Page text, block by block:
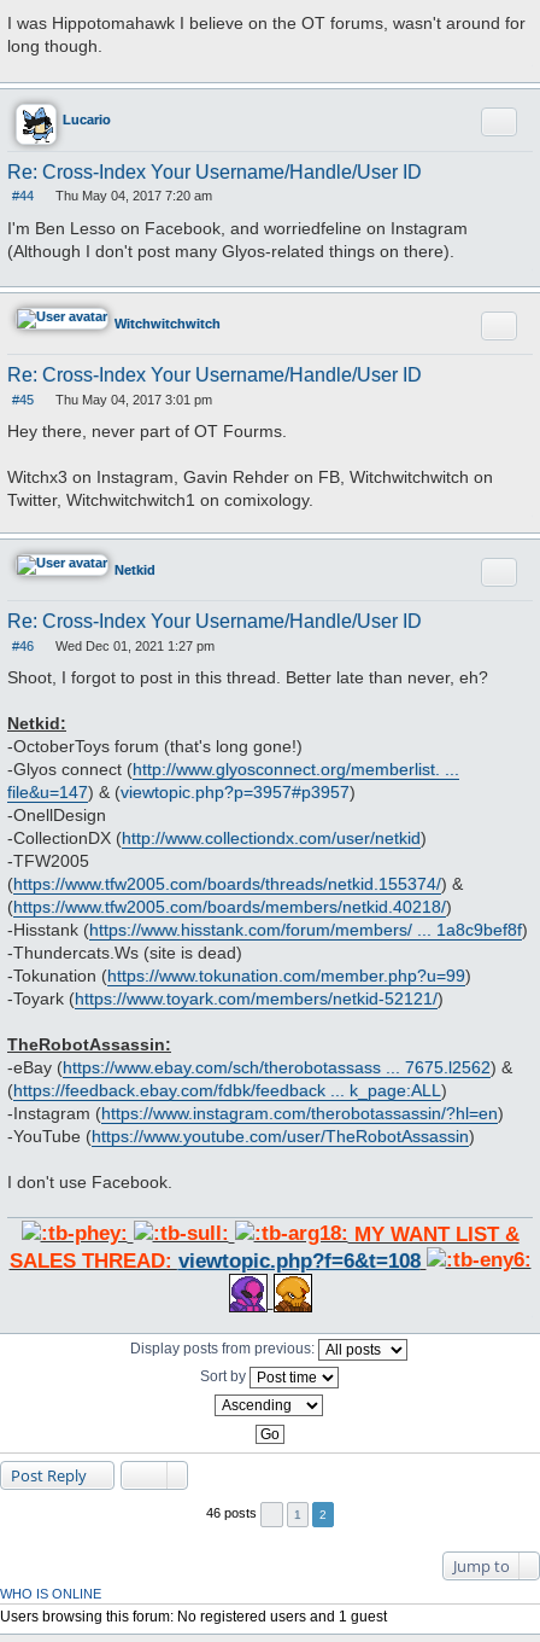
o
s
t
I was Hippotomahawk I believe on the OT forums, wasn't around for
long though.
Lucario
Re: Cross-Index Your Username/Handle/User ID
#44
s
t
Thu May 04, 2017 7:20 am
I'm Ben Lesso on Facebook, and worriedfeline on Instagram
(Although I don't post many Glyos-related things on there).
Witchwitchwitch
Re: Cross-Index Your Username/Handle/User ID
#45
o
s
Thu May 04, 2017 3:01 pm
Hey there, never part of OT Fourms.
Witchx3 on Instagram, Gavin Rehder on FB, Witchwitchwitch on
Twitter, Witchwitchwitch1 on comixology.
Netkid
Re: Cross-Index Your Username/Handle/User ID
#46
Wed Dec 01, 2021 1:27 pm
Shoot, I forgot to post in this thread. Better late than never, eh?
Netkid:
-OctoberToys forum (that's long gone!)
-Glyos connect (http://www.glyosconnect.org/memberlist. ...
file&u=147) & (viewtopic.php?p=3957#p3957)
-OnellDesign
-CollectionDX (http://www.collectiondx.com/user/netkid)
-TFW2005
(https://www.tfw2005.com/boards/threads/netkid.155374/) &
(https://www.tfw2005.com/boards/members/netkid.40218/)
-Hisstank (https://www.hisstank.com/forum/members/ ... 1a8c9bef8f)
-Thundercats.Ws (site is dead)
-Tokunation (https://www.tokunation.com/member.php?u=99)
-Toyark (https://www.toyark.com/members/netkid-52121/)
TheRobotAssassin:
-eBay (https://www.ebay.com/sch/therobotassass ... 7675.l2562) &
(https://feedback.ebay.com/fdbk/feedback ... k_page:ALL)
-Instagram (https://www.instagram.com/therobotassassin/?hl=en)
-YouTube (https://www.youtube.com/user/TheRobotAssassin)
I don't use Facebook.
MY WANT LIST &
SALES THREAD: viewtopic.php?f=6&t=108
Display posts from previous:
Sort by
Post Reply
46 posts 1 2
Jump to
WHO IS ONLINE
Users browsing this forum: No registered users and 1 guest